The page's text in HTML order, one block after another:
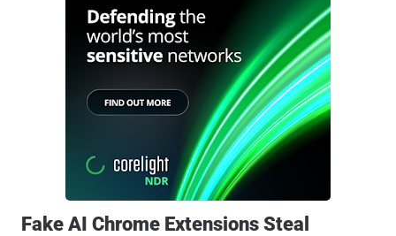
Fake AI Chrome Extensions Steal